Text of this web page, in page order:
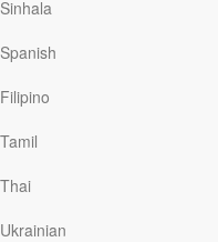
Sinhala
Spanish
Filipino
Tamil
Thai
Ukrainian
the grim book of